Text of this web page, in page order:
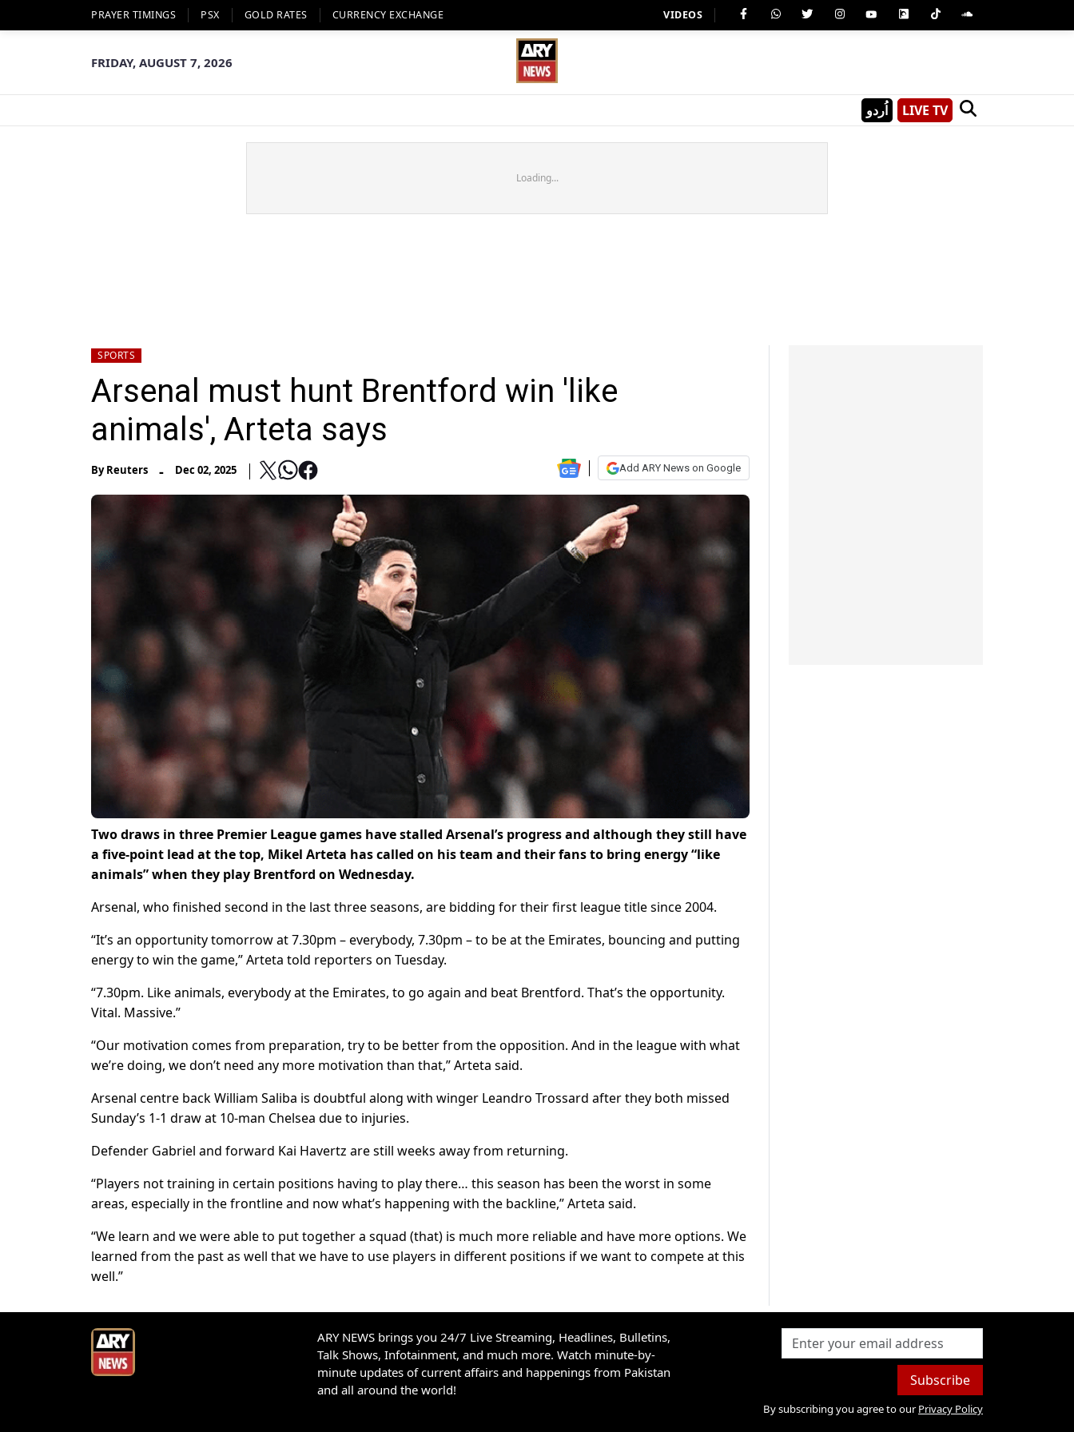
PRAYER TIMINGS PSX GOLD RATES CURRENCY EXCHANGE VIDEOS
FRIDAY, AUGUST 7, 2026
اُردو LIVE TV
Loading...
SPORTS
Arsenal must hunt Brentford win 'like
animals', Arteta says
ByReuters - Dec 02, 2025 Add ARY News on Google
Two draws in three Premier League games have stalled Arsenal’s progress and although they still have
a five-point lead at the top, Mikel Arteta has called on his team and their fans to bring energy “like
animals” when they play Brentford on Wednesday.
Arsenal, who finished second in the last three seasons, are bidding for their first league title since 2004.
“It’s an opportunity tomorrow at 7.30pm – everybody, 7.30pm – to be at the Emirates, bouncing and putting
energy to win the game,” Arteta told reporters on Tuesday.
“7.30pm. Like animals, everybody at the Emirates, to go again and beat Brentford. That’s the opportunity.
Vital. Massive.”
“Our motivation comes from preparation, try to be better from the opposition. And in the league with what
we’re doing, we don’t need any more motivation than that,” Arteta said.
Arsenal centre back William Saliba is doubtful along with winger Leandro Trossard after they both missed
Sunday’s 1-1 draw at 10-man Chelsea due to injuries.
Defender Gabriel and forward Kai Havertz are still weeks away from returning.
“Players not training in certain positions having to play there… this season has been the worst in some
areas, especially in the frontline and now what’s happening with the backline,” Arteta said.
“We learn and we were able to put together a squad (that) is much more reliable and have more options. We
learned from the past as well that we have to use players in different positions if we want to compete at this
well.”
ARY NEWS brings you 24/7 Live Streaming, Headlines, Bulletins,
Talk Shows, Infotainment, and much more. Watch minute-by-
minute updates of current affairs and happenings from Pakistan
and all around the world!
Subscribe
By subscribing you agree to our Privacy Policy